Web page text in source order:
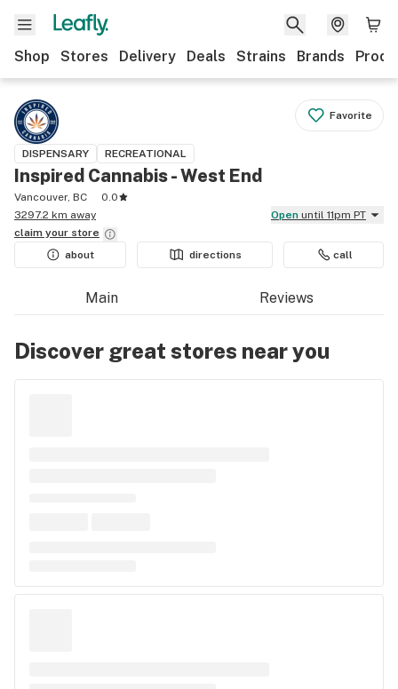
Shop Stores Delivery Deals Strains Brands
Favorite
DISPENSARY RECREATIONAL
Inspired Cannabis - West End
Vancouver, BC
0.0
3297.2 km away
Open until 11pm PT
claim your store
about
directions call
Main Reviews
Discover great stores near you